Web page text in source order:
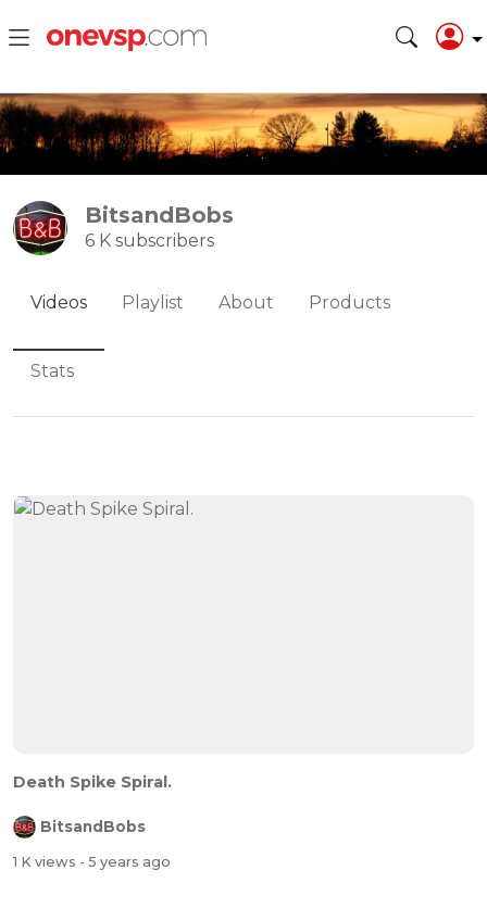
BitsandBobs
6 K subscribers
Videos Playlist About Products
Stats
Death Spike Spiral.
BitsandBobs
1 K views - 5 years ago